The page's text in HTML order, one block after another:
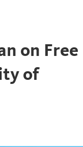
on Free
of